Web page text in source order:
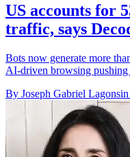
US accounts for
traffic, says
Bots now generate more
AI-driven browsing
By Joseph Gabriel Lagonsin